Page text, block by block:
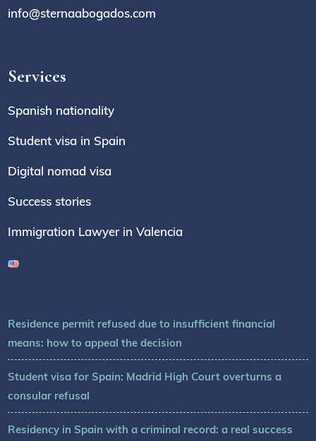
info@sternaabogados.com
Services
Spanish nationality
Student visa in Spain
Digital nomad visa
Success stories
Immigration Lawyer in Valencia
Residence permit refused due to insufficient financial
means: how to appeal the decision
Student visa for Spain: Madrid High Court overturns a
consular refusal
Residency in Spain with a criminal record: a real success